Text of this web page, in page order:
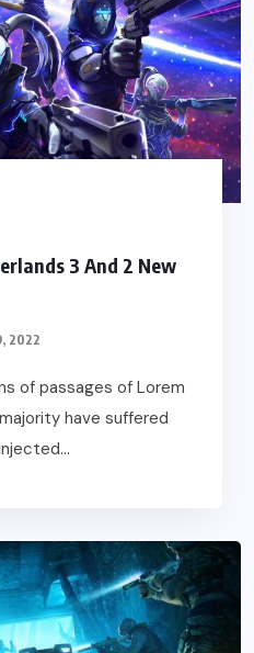
3 And 2 New
2022
of passages of Lorem
have suffered